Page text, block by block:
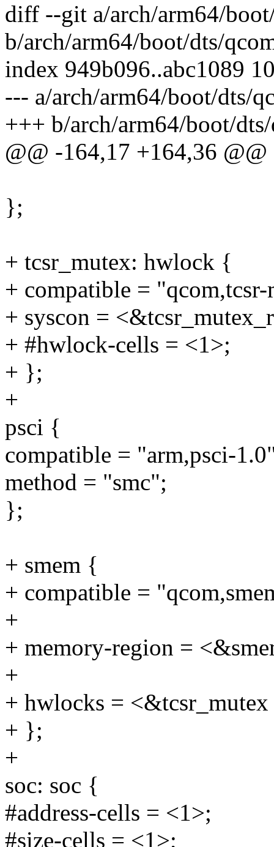
diff --git a/arch/arm64/
b/arch/arm64/boot/dts/
index 949b096..abc1089
--- a/arch/arm64/boot/dts/
+++ b/arch/arm64/boot/
@@ -164,17 +164,36 @@
};
+ tcsr_mutex: hwlock {
+ compatible =
+ syscon =
+ #hwlock-cells = <1>;
+ };
+
psci {
compatible = "arm,psci-
method = "smc";
};
+ smem {
+ compatible =
+
+ memory-region =
+
+ hwlocks =
+ };
+
soc: soc {
#address-cells = <1>;
#size-cells = <1>;